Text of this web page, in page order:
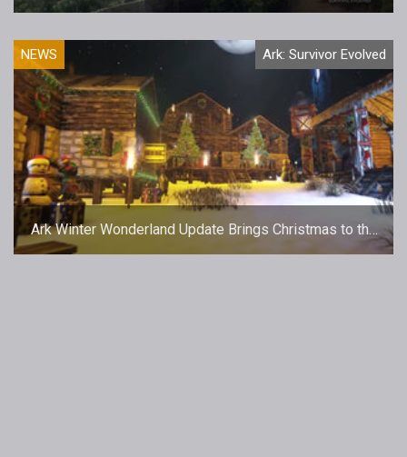
than PC Over the Holidays
NEWS Ark: Survivor Evolved
Ark Winter Wonderland Update Brings Christmas to the
Island